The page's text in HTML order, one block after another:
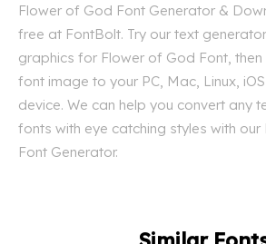
Flower of God Font Generator &
free at FontBolt. Try our text
graphics for Flower of God Font,
font image to your PC, Mac, Linux,
device. We can help you convert any
fonts with eye catching styles with
Font Generator.